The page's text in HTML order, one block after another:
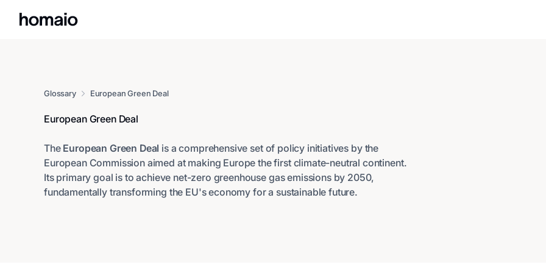
Glossary European Green Deal
European Green Deal
The European Green Deal is a comprehensive set of policy initiatives by the
European Commission aimed at making Europe the first climate-neutral continent.
Its primary goal is to achieve net-zero greenhouse gas emissions by 2050,
fundamentally transforming the EU's economy for a sustainable future.